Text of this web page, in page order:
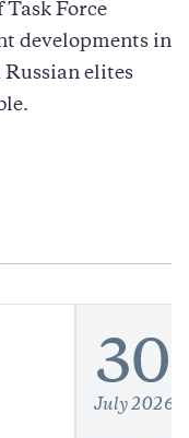
Force
developments in
Russian elites
30
July 2026